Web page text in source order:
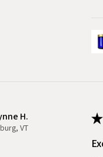
H.
VT
★